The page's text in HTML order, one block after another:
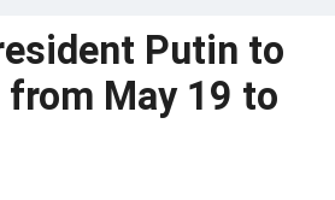
Putin to
May 19 to